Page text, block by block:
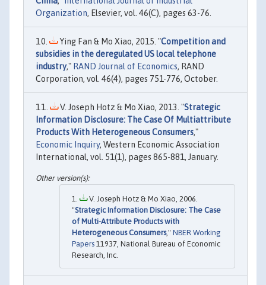
Organization, Elsevier, vol. 46(C), pages 63-76.
Ying Fan & Mo Xiao, 2015. "Competition and
subsidies in the deregulated US local telephone
industry," RAND Journal of Economics, RAND
Corporation, vol. 46(4), pages 751-776, October.
V. Joseph Hotz & Mo Xiao, 2013. "Strategic
Information Disclosure: The Case Of Multiattribute
Products With Heterogeneous Consumers,"
Economic Inquiry, Western Economic Association
International, vol. 51(1), pages 865-881, January.
V. Joseph Hotz & Mo Xiao, 2006.
"Strategic Information Disclosure: The Case
of Multi-Attribute Products with
Heterogeneous Consumers," NBER Working
Papers 11937, National Bureau of Economic
Research, Inc.